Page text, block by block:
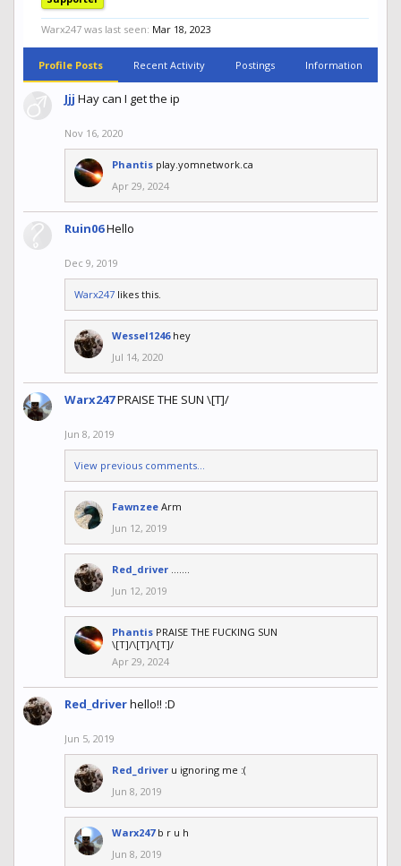
Warx247 was last seen: Mar 18, 2023
Profile Posts Recent Activity Postings Information
Jjj Hay can I get the ip
Nov 16, 2020
Phantis play.yomnetwork.ca
Apr 29, 2024
Ruin06Hello
Dec 9, 2019
Warx247 likes this.
Wessel1246 hey
Jul 14, 2020
Warx247PRAISE THE SUN \[T]/
Jun 8, 2019
View previous comments...
Fawnzee Arm
Jun 12, 2019
Red_driver .......
Jun 12, 2019
Phantis PRAISE THE FUCKING SUN
\[T]/\[T]/\[T]/
Apr 29, 2024
Red_driverhello!! :D
Jun 5, 2019
Red_driver u ignoring me :(
Jun 8, 2019
Warx247 b r u h
Jun 8, 2019